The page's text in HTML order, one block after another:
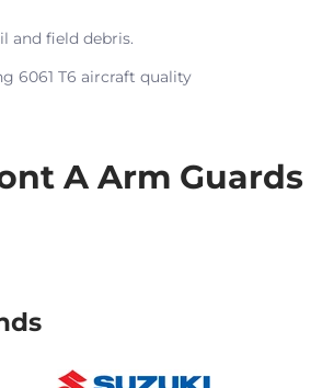
and field debris.
6061 T6 aircraft quality
A Arm Guards